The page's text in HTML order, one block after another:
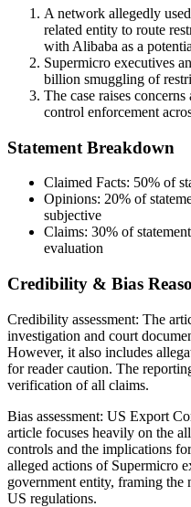
A network allegedly
related entity to route
with Alibaba as a
Supermicro executives
billion smuggling of
The case raises
control enforcement
Statement Breakdown
Claimed Facts: 50% of
Opinions: 20% of
subjective
Claims: 30% of
evaluation
Credibility & Bias
Credibility assessment: The
investigation and court
However, it also includes
for reader caution. The
verification of all claims.
Bias assessment: US Export
article focuses heavily on the
controls and the implications
alleged actions of Supermicro
government entity, framing the
US regulations.